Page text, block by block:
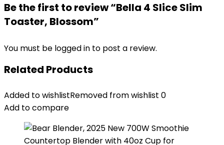
Be the first to review “Bella 4 Slice Slim
Toaster, Blossom”
You must be logged in to post a review.
Related Products
Added to wishlistRemoved from wishlist 0
Add to compare